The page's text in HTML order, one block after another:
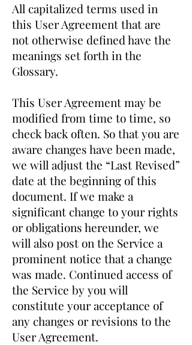
All capitalized terms used in
this User Agreement that are
not otherwise defined have the
meanings set forth in the
Glossary.
This User Agreement may be
modified from time to time, so
check back often. So that you are
aware changes have been made,
we will adjust the “Last Revised”
date at the beginning of this
document. If we make a
significant change to your rights
or obligations hereunder, we
will also post on the Service a
prominent notice that a change
was made. Continued access of
the Service by you will
constitute your acceptance of
any changes or revisions to the
User Agreement.